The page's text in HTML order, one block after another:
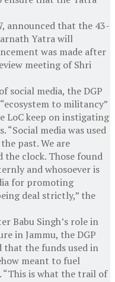
announced that the 43-
Yatra will
was made after
meeting of Shri
social media, the DGP
to militancy”
LoC keep on instigating
media was used
past. We are
clock. Those found
and whosoever is
for promoting
deal strictly,” the
Babu Singh’s role in
in Jammu, the DGP
that the funds used in
meant to fuel
is what the trail of